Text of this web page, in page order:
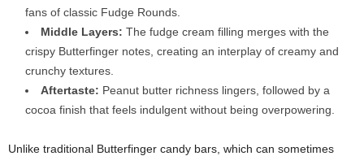
fans of classic Fudge Rounds.
Middle Layers: The fudge cream filling merges with the
crispy Butterfinger notes, creating an interplay of creamy and
crunchy textures.
Aftertaste: Peanut butter richness lingers, followed by a
cocoa finish that feels indulgent without being overpowering.
Unlike traditional Butterfinger candy bars, which can sometimes